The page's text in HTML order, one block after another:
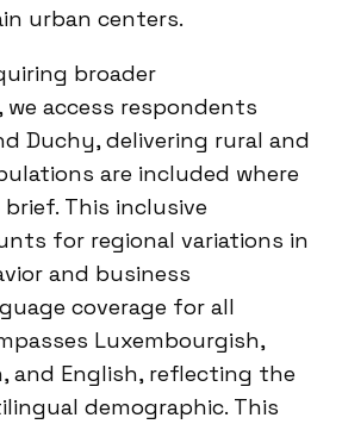
urban centers.
broader
access respondents
Duchy, delivering rural and
are included where
This inclusive
for regional variations in
and business
coverage for all
Luxembourgish,
and English, reflecting the
demographic. This